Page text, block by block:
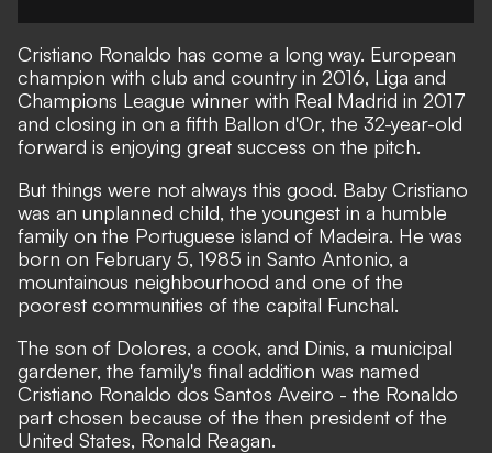
Cristiano Ronaldo has come a long way. European
champion with club and country in 2016, Liga and
Champions League winner with Real Madrid in 2017
and closing in on a fifth Ballon d'Or, the 32-year-old
forward is enjoying great success on the pitch.
But things were not always this good. Baby Cristiano
was an unplanned child, the youngest in a humble
family on the Portuguese island of Madeira. He was
born on February 5, 1985 in Santo Antonio, a
mountainous neighbourhood and one of the
poorest communities of the capital Funchal.
The son of Dolores, a cook, and Dinis, a municipal
gardener, the family's final addition was named
Cristiano Ronaldo dos Santos Aveiro - the Ronaldo
part chosen because of the then president of the
United States, Ronald Reagan.